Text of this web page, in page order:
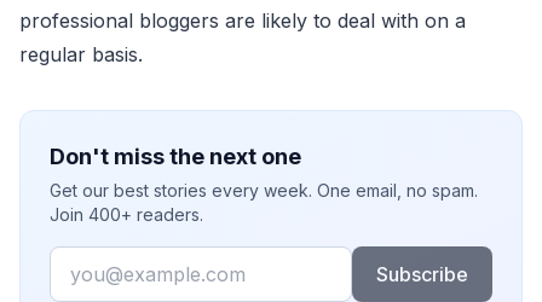
professional bloggers are likely to deal with on a
regular basis.
Don't miss the next one
Get our best stories every week. One email, no spam.
Join 400+ readers.
Email
Subscribe